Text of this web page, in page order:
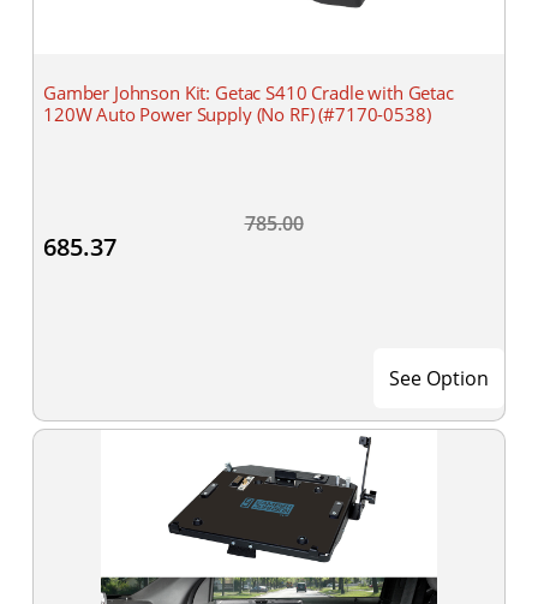
Gamber Johnson Kit: Getac S410 Cradle with Getac
120W Auto Power Supply (No RF) (#7170-0538)
785.00
685.37
See Option